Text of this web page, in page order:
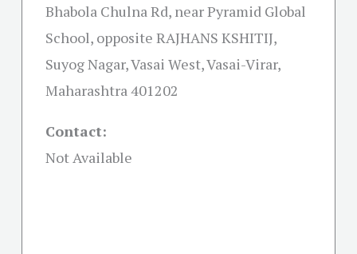
Bhabola Chulna Rd, near Pyramid Global
School, opposite RAJHANS KSHITIJ,
Suyog Nagar, Vasai West, Vasai-Virar,
Maharashtra 401202
Contact:
Not Available